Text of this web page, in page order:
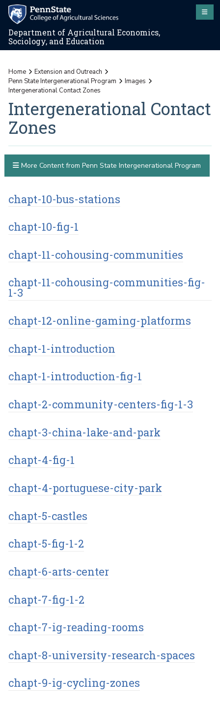
Department of Agricultural Economics,
Sociology, and Education
Home
Extension and Outreach
Penn State Intergenerational Program
Images
Intergenerational Contact Zones
Intergenerational Contact
Zones
chapt-10-bus-stations
chapt-10-fig-1
chapt-11-cohousing-communities
chapt-11-cohousing-communities-fig-
1-3
chapt-12-online-gaming-platforms
chapt-1-introduction
chapt-1-introduction-fig-1
chapt-2-community-centers-fig-1-3
chapt-3-china-lake-and-park
chapt-4-fig-1
chapt-4-portuguese-city-park
chapt-5-castles
chapt-5-fig-1-2
chapt-6-arts-center
chapt-7-fig-1-2
chapt-7-ig-reading-rooms
chapt-8-university-research-spaces
chapt-9-ig-cycling-zones
More Content from Penn State Intergenerational Program